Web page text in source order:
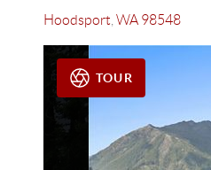
Hoodsport, WA 98548
TOUR